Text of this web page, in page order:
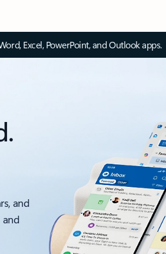
Excel, PowerPoint, and Outlook apps.
and
and